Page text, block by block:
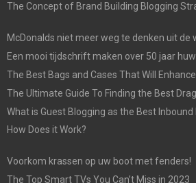
The Concept of Brand Building Blogging
McDonalds niet meer weg te denken uit de
Een mooi tijdschrift maken over 50 jaar
The Best Bags and Cases That Will
The Ultimate Guide To Finding the Best
What is Guest Blogging as the Best
How Does it Work?
Voorkom krassen op uw boot met fenders!
The Top Smart TVs You Can’t Miss in 2023